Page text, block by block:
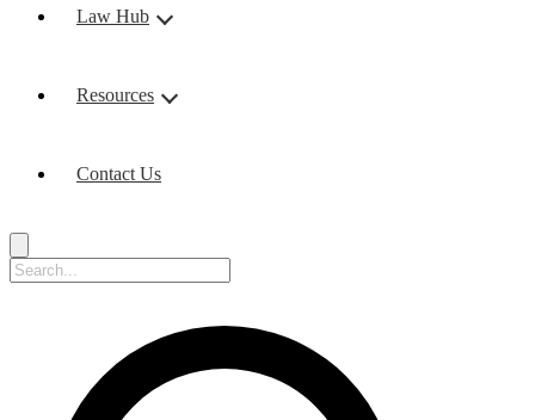
Law Hub
Resources
Contact Us